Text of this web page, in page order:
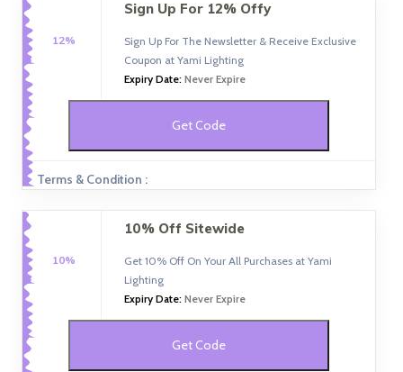
12%
Sign Up For 12% Offy
Sign Up For The Newsletter & Receive Exclusive
Coupon at Yami Lighting
Expiry Date: Never Expire
Get Code
Terms & Condition :
10%
10% Off Sitewide
Get 10% Off On Your All Purchases at Yami
Lighting
Expiry Date: Never Expire
Get Code